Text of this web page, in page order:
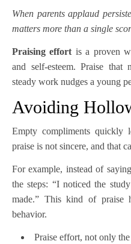
When parents applaud
matters more than a single
Praising effort is a proven
and self-esteem. Praise that
steady work nudges a young
Avoiding
Empty compliments quickly
praise is not sincere, and that
For example, instead of
the steps: “I noticed the
made.” This kind of praise
behavior.
Praise effort, not only the